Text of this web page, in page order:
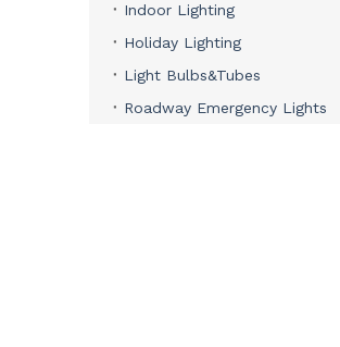
Indoor Lighting
Holiday Lighting
Light Bulbs&Tubes
Roadway Emergency Lights